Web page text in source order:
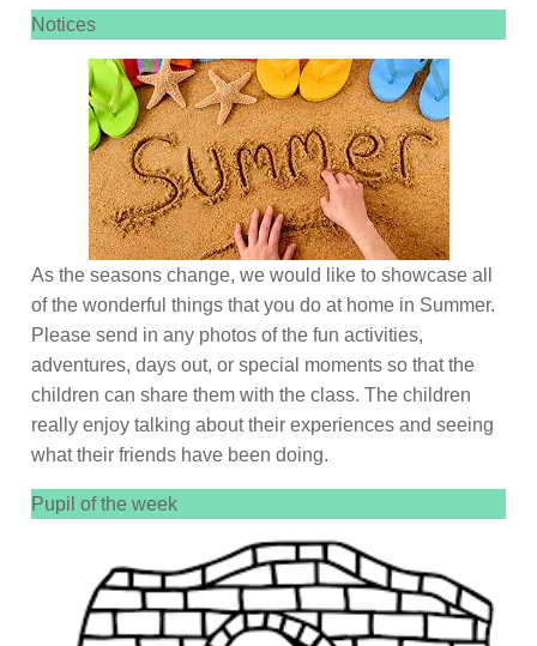
Notices
As the seasons change, we would like to showcase all
of the wonderful things that you do at home in Summer.
Please send in any photos of the fun activities,
adventures, days out, or special moments so that the
children can share them with the class. The children
really enjoy talking about their experiences and seeing
what their friends have been doing.
Pupil of the week